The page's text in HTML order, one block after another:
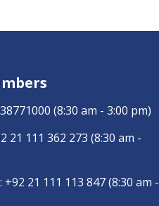
(8:30 am - 3:00 pm)
21 111 362 273 (8:30 am -
+92 21 111 113 847(8:30 am -